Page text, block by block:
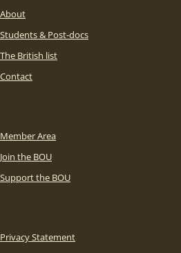
About
Students & Post-docs
The British list
Contact
Member Area
Join the BOU
Support the BOU
Privacy Statement